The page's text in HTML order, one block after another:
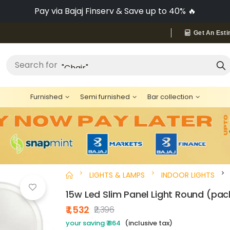
Pay via Bajaj Finserv & Save up to 40% 🔥
Get An
Search for "Bed"
Furnished Semi furnished Bar collection
LIGHTS & LAMPS INDOOR LIGHTS
15w Led Slim Panel Light Round
₹ 1,532 ₹2,396
your saving ₹ 864 (inclusive tax)